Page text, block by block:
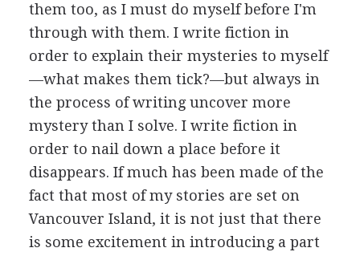
them too, as I must do myself before I'm
through with them. I write fiction in
order to explain their mysteries to myself
—what makes them tick?—but always in
the process of writing uncover more
mystery than I solve. I write fiction in
order to nail down a place before it
disappears. If much has been made of the
fact that most of my stories are set on
Vancouver Island, it is not just that there
is some excitement in introducing a part